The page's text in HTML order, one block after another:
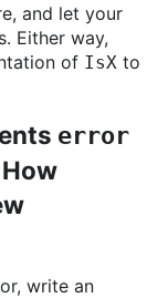
and let your
Either way,
of IsX to
error
write an